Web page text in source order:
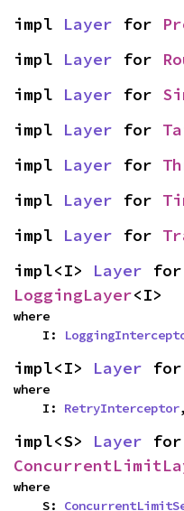
impl Layer for
impl Layer for
impl Layer for
impl Layer for
impl Layer for
impl Layer for
impl Layer for
impl<I> Layer
LoggingLayer<I>
where
    I:
impl<I> Layer for
where
    I:
RetryInterceptor,
impl<S> Layer
where
    S: